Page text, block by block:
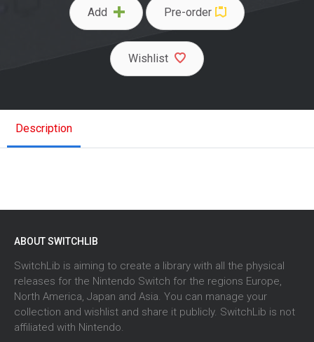
Add Pre-order
Wishlist
Description
ABOUT SWITCHLIB
SwitchLib is aiming to create a library with all the physical
releases for the Nintendo Switch for the regions Europe,
North America, Japan and Asia. You can manage your
collection and wishlist and share it publicly. SwitchLib is not
affiliated with Nintendo.